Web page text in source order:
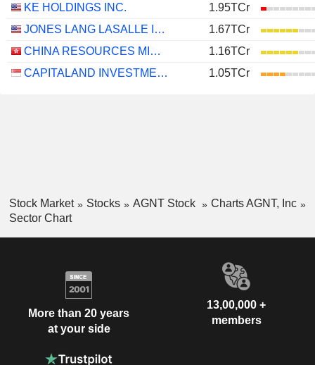
KE HOLDINGS INC.
1.95TCr
JONES LANG LASALLE INCORPORATED
1.67TCr
CHINA RESOURCES MIXC LIFESTYLE SERVICES LIMITED
1.16TCr
CAPITALAND INVESTMENT LIMITED
1.05TCr
Stock Market Stocks AGNT Stock
Charts AGNT, Inc
Sector Chart
More than 20 years
at your side
13,00,000 +
members